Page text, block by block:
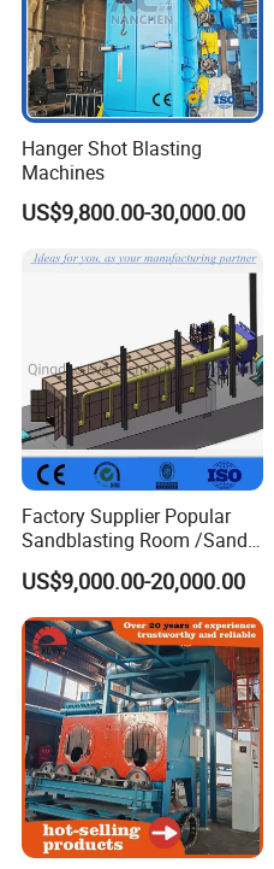
Hanger Shot Blasting
Machines
US$9,800.00-30,000.00
Factory Supplier Popular
Sandblasting Room /Sand
Blasting Booth / Sand Blast
Cabin with Automatic
Recovery System
US$9,000.00-20,000.00